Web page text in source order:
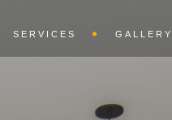
SERVICES GALLERY